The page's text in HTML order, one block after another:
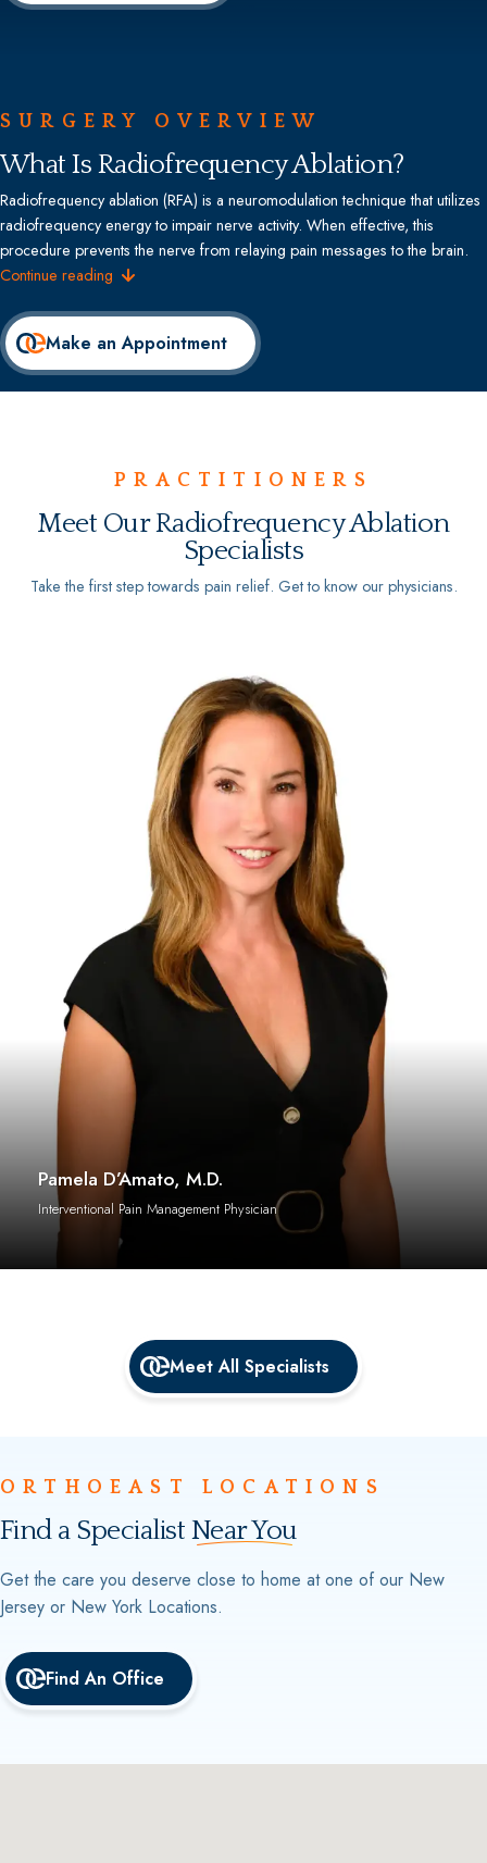
SURGERY OVERVIEW
What Is Radiofrequency Ablation?
Radiofrequency ablation (RFA) is a neuromodulation technique that utilizes
radiofrequency energy to impair nerve activity. When effective, this
procedure prevents the nerve from relaying pain messages to the brain.
Continue reading
Make an Appointment
PRACTITIONERS
Meet Our Radiofrequency Ablation
Specialists
Take the first step towards pain relief. Get to know our physicians.
Pamela D’Amato, M.D.
Interventional Pain Management Physician
Meet All Specialists
ORTHOEAST LOCATIONS
Find a Specialist Near You
Get the care you deserve close to home at one of our New
Jersey or New York Locations.
Find An Office